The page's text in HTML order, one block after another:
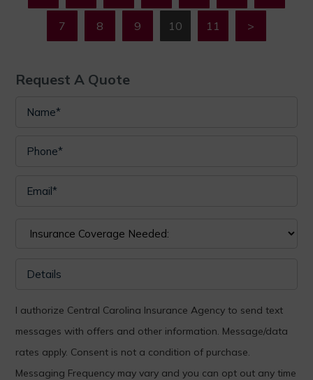
7 8 9 10 11 >
Request A Quote
I authorize Central Carolina Insurance Agency to send text
messages with offers and other information. Message/data
rates apply. Consent is not a condition of purchase.
Messaging Frequency may vary and you can opt out any time